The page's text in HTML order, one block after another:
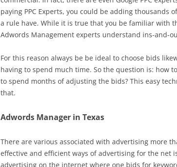
paying PPC Experts, you could be adding thousands
a rule have. While it is true that you be familiar with
Adwords Management experts understand ins-and-
For this reason always be be ideal to choose bids
having to spend much time. So the question is: how
to spend months of adjusting the bids? This easy
that.
Adwords Manager in Texas
There are various associated with advertising more
effective and efficient ways of advertising for the net
advertising on the internet where one bids for